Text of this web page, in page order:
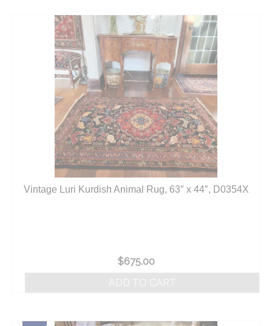
Vintage Luri Kurdish Animal Rug, 63″ x 44″, D0354X
$675.00
ADD TO CART